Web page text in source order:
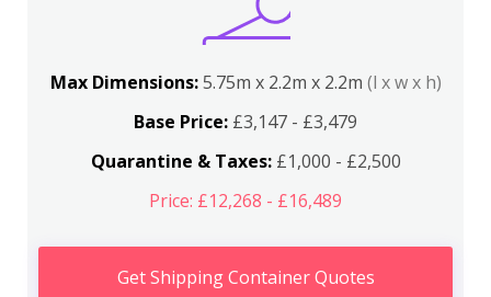
Max Dimensions:5.75m x 2.2m x 2.2m (l x w x h)
Base Price: £3,147 - £3,479
Quarantine & Taxes:£1,000 - £2,500
Price: £12,268 - £16,489
Get Shipping Container Quotes